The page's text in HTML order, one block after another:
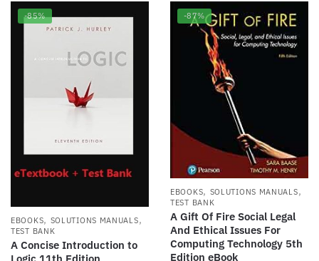
-85%
EBOOKS, SOLUTIONS MANUALS,
TEST BANK
A Concise Introduction to
-87%
EBOOKS, SOLUTIONS MANUALS,
TEST BANK
A Gift Of Fire Social Legal
And Ethical Issues For
Computing Technology 5th
Edition eBook